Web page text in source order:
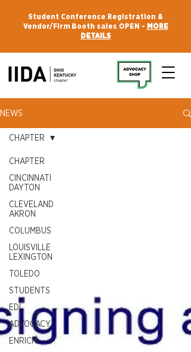
Student Conference Registration &
Vendor/Firm Booth sales OPEN - MORE
DETAILS
NEWS
CHAPTER
CINCINNATI
DAYTON
CLEVELAND
AKRON
COLUMBUS
LOUISVILLE
LEXINGTON
TOLEDO
STUDENTS
EDI
ADVOCACY
ENRICH
CHAPTER